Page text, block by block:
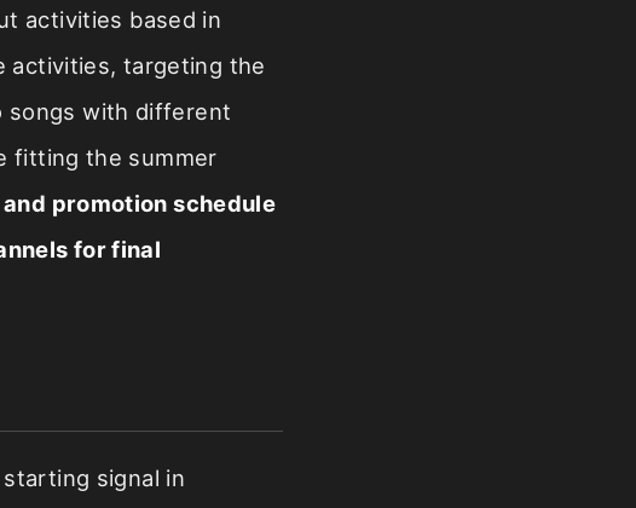
activities based in
activities, targeting the
songs with different
fitting the summer
promotion schedule
for final
starting signal in